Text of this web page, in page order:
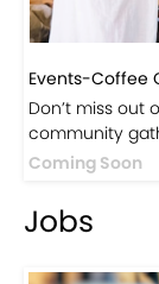
Events-Coffee
Don’t miss out
community
Coming Soon
Jobs